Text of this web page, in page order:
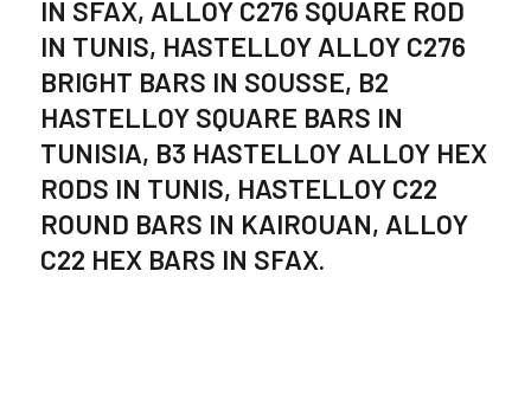
IN SFAX, ALLOY C276 SQUARE ROD
IN TUNIS, HASTELLOY ALLOY C276
BRIGHT BARS IN SOUSSE, B2
HASTELLOY SQUARE BARS IN
TUNISIA, B3 HASTELLOY ALLOY HEX
RODS IN TUNIS, HASTELLOY C22
ROUND BARS IN KAIROUAN, ALLOY
C22 HEX BARS IN SFAX.